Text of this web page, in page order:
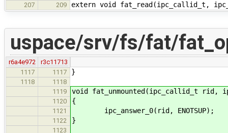
207 209 extern void fat_read(ipc_callid_t,
uspace/srv/fs/fat/
r6a4e972
r3c11713
1117
1117 }
1118
1118
1119
void fat_unmounted(ipc_callid_t rid,
1120 {
1121 ipc_answer_0(rid, ENOTSUP);
1122 }
1123